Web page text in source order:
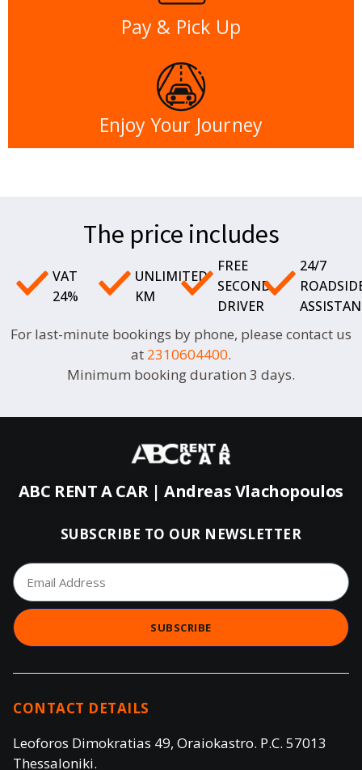
Pay & Pick Up
Enjoy Your Journey
The price includes
VAT
24%
UNLIMITED
KM
FREE
SECOND
DRIVER
24/7
For last-minute bookings by phone, please contact us
at 2310604400.
Minimum booking duration 3 days.
ABC RENT A CAR | Andreas Vlachopoulos
SUBSCRIBE TO OUR NEWSLETTER
SUBSCRIBE
CONTACT DETAILS
Leoforos Dimokratias 49, Oraiokastro. P.C. 57013
Thessaloniki.